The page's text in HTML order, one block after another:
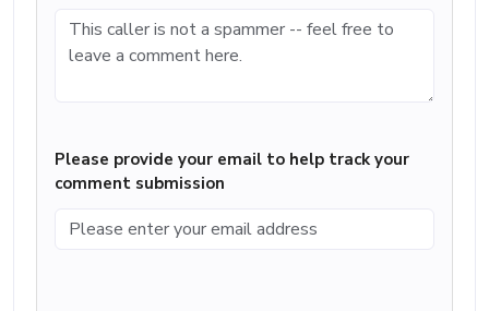
Please provide your email to help track your
comment submission